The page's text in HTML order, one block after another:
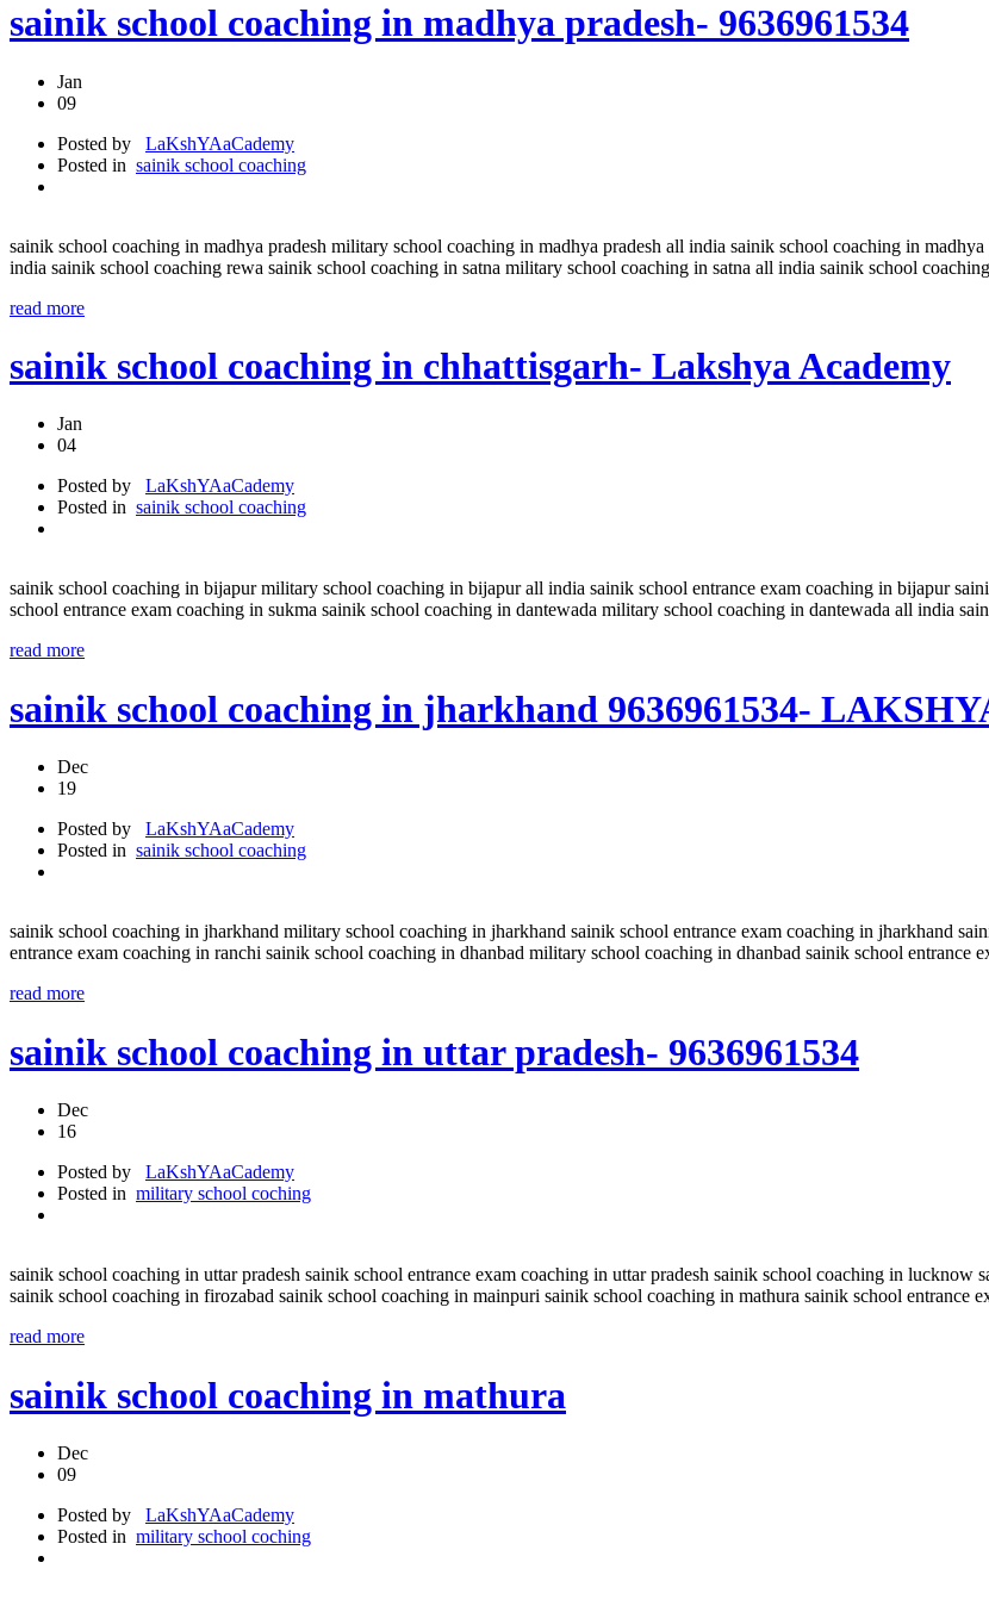
sainik school coaching in madhya pradesh- 9636961534
Jan
09
Posted by
LaKshYAaCademy
Posted in sainik school coaching
sainik school coaching in madhya pradesh military school coaching in madhya pradesh all india sainik school coaching in
india sainik school coaching rewa sainik school coaching in satna military school coaching in satna all india sainik school
read more
sainik school coaching in chhattisgarh- Lakshya Academy
Jan
04
Posted by
LaKshYAaCademy
Posted in sainik school coaching
sainik school coaching in bijapur military school coaching in bijapur all india sainik school entrance exam coaching in bijapur
school entrance exam coaching in sukma sainik school coaching in dantewada military school coaching in dantewada all india
read more
sainik school coaching in jharkhand 9636961534-
Dec
19
Posted by
LaKshYAaCademy
Posted in sainik school coaching
sainik school coaching in jharkhand military school coaching in jharkhand sainik school entrance exam coaching in jharkhand
entrance exam coaching in ranchi sainik school coaching in dhanbad military school coaching in dhanbad sainik school
read more
sainik school coaching in uttar pradesh- 9636961534
Dec
16
Posted by
LaKshYAaCademy
Posted in military school coching
sainik school coaching in uttar pradesh sainik school entrance exam coaching in uttar pradesh sainik school coaching in
sainik school coaching in firozabad sainik school coaching in mainpuri sainik school coaching in mathura sainik school entrance
read more
sainik school coaching in mathura
Dec
09
Posted by
LaKshYAaCademy
Posted in military school coching